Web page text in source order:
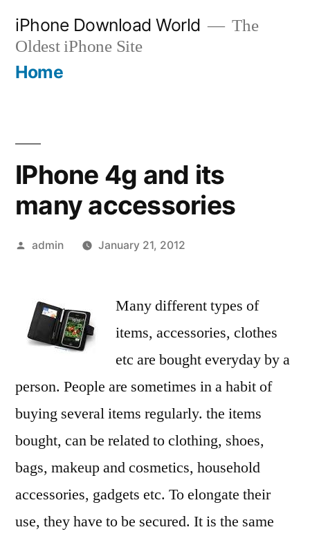
content
iPhone Download World
The
Oldest iPhone Site
Home
IPhone 4g and its
many accessories
Posted
admin January 21, 2012
Many different types of
items, accessories, clothes
etc are bought everyday by a
person. People are sometimes in a habit of
buying several items regularly. the items
bought, can be related to clothing, shoes,
bags, makeup and cosmetics, household
accessories, gadgets etc. To elongate their
use, they have to be secured. It is the same